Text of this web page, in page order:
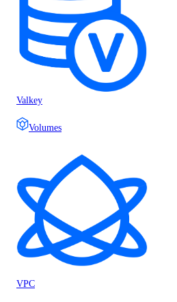
Valkey
Volumes
VPC